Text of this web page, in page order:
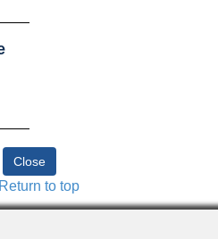
Return to top